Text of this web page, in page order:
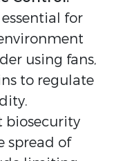
for
using fans,
to regulate
biosecurity
spread of